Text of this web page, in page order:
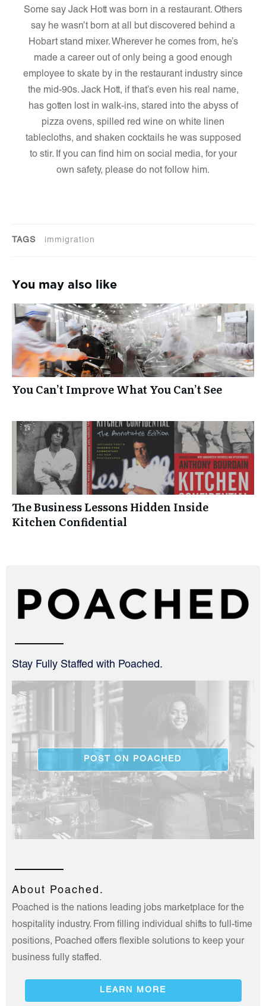
Some say Jack Hott was born in a restaurant. Others
say he wasn’t born at all but discovered behind a
Hobart stand mixer. Wherever he comes from, he’s
made a career out of only being a good enough
employee to skate by in the restaurant industry since
the mid-90s. Jack Hott, if that’s even his real name,
has gotten lost in walk-ins, stared into the abyss of
pizza ovens, spilled red wine on white linen
tablecloths, and shaken cocktails he was supposed
to stir. If you can find him on social media, for your
own safety, please do not follow him.
TAGS immigration
You may also like
You Can’t Improve What You Can’t See
The Business Lessons Hidden Inside
Kitchen Confidential
Stay Fully Staffed with Poached.
POST ON POACHED
About Poached.
Poached is the nations leading jobs marketplace for the
hospitality industry. From filling individual shifts to full-time
positions, Poached offers flexible solutions to keep your
business fully staffed.
LEARN MORE